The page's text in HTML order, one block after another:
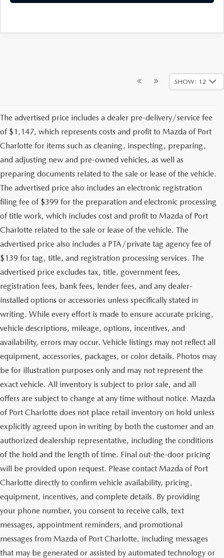
SHOW: 12
The advertised price includes a dealer pre-delivery/service fee
of $1,147, which represents costs and profit to Mazda of Port
Charlotte for items such as cleaning, inspecting, preparing,
and adjusting new and pre-owned vehicles, as well as
preparing documents related to the sale or lease of the vehicle.
The advertised price also includes an electronic registration
filing fee of $399 for the preparation and electronic processing
of title work, which includes cost and profit to Mazda of Port
Charlotte related to the sale or lease of the vehicle. The
advertised price also includes a PTA/private tag agency fee of
$139 for tag, title, and registration processing services. The
advertised price excludes tax, title, government fees,
registration fees, bank fees, lender fees, and any dealer-
installed options or accessories unless specifically stated in
writing. While every effort is made to ensure accurate pricing,
vehicle descriptions, mileage, options, incentives, and
availability, errors may occur. Vehicle listings may not reflect all
equipment, accessories, packages, or color details. Photos may
be for illustration purposes only and may not represent the
exact vehicle. All inventory is subject to prior sale, and all
offers are subject to change at any time without notice. Mazda
of Port Charlotte does not place retail inventory on hold unless
explicitly agreed upon in writing by both the customer and an
authorized dealership representative, including the conditions
of the hold and the length of time. Final out-the-door pricing
will be provided upon request. Please contact Mazda of Port
Charlotte directly to confirm vehicle availability, pricing,
equipment, incentives, and complete details. By providing
your phone number, you consent to receive calls, text
messages, appointment reminders, and promotional
messages from Mazda of Port Charlotte, including messages
that may be generated or assisted by automated technology or